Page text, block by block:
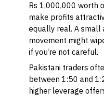
Rs 1,000,000 worth
make profits
equally real. A small
movement might
if you’re not careful.
Pakistani traders
between 1:50 and
higher leverage